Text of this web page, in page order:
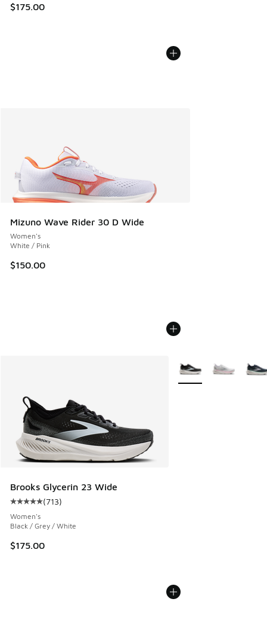
$175.00
Mizuno Wave Rider 30 D Wide
Women's
White / Pink
$150.00
Brooks Glycerin 23 Wide
Average customer rating - [5 out of 5 stars], 713 reviews
(713)
Women's
Black / Grey / White
$175.00
More Colors Available